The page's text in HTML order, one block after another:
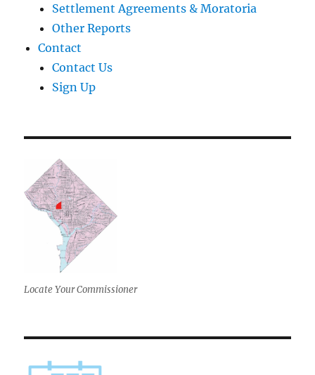
Settlement Agreements & Moratoria
Other Reports
Contact
Contact Us
Sign Up
Locate Your Commissioner